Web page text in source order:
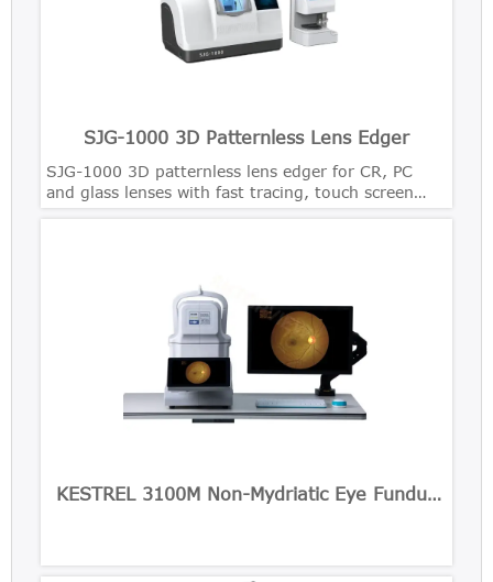
SJG-1000 3D Patternless Lens Edger
SJG-1000 3D patternless lens edger for CR, PC
and glass lenses with fast tracing, touch screen
control and precise bevel polishing.
KESTREL 3100M Non-Mydriatic Eye Fundus